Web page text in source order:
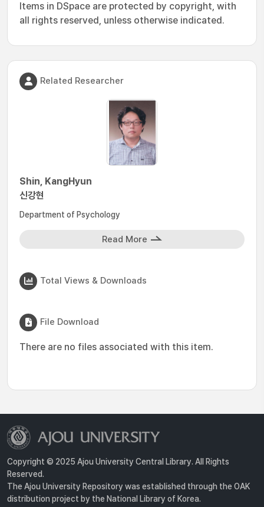
Items in DSpace are protected by copyright, with
all rights reserved, unless otherwise indicated.
Related Researcher
Shin, KangHyun
신강현
Department of Psychology
Read More
Total Views & Downloads
File Download
There are no files associated with this item.
Copyright © 2025 Ajou University Central Library. All Rights
Reserved.
The Ajou University Repository was established through the OAK
distribution project by the National Library of Korea.